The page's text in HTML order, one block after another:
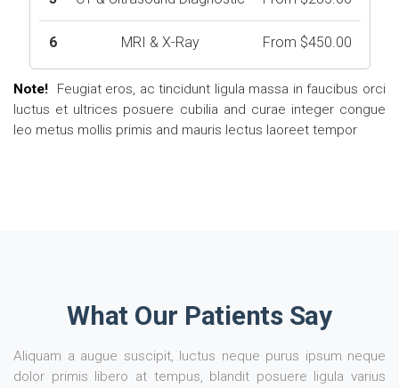
6 MRI & X-Ray From $450.00
Note!
Feugiat eros, ac tincidunt ligula massa in faucibus orci
luctus et ultrices posuere cubilia and curae integer congue
leo metus mollis primis and mauris lectus laoreet tempor
What Our Patients Say
Aliquam a augue suscipit, luctus neque purus ipsum neque
dolor primis libero at tempus, blandit posuere ligula varius